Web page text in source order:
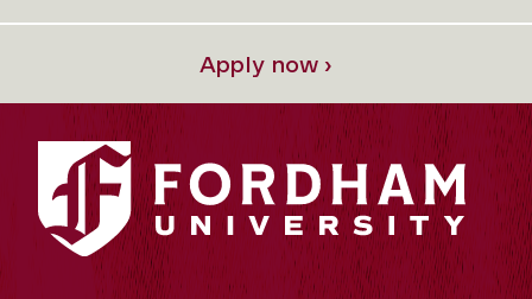
Apply now ›